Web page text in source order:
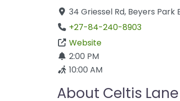
34 Griessel Rd, Beyers Park
+27-84-240-8903
Website
2:00 PM
10:00 AM
About Celtis